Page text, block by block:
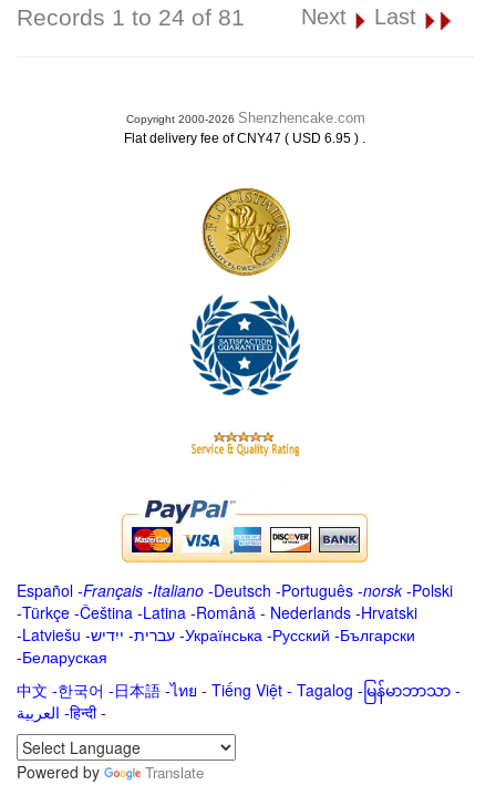
Records 1 to 24 of 81 Next Last
Copyright 2000-2026 Shenzhencake.com
Flat delivery fee of CNY47 ( USD 6.95 ) .
Español -Français -Italiano -Deutsch -Português -norsk-Polski
-Türkçe -Čeština -Latina -Română - Nederlands -Hrvatski
-Latviešu -ייִדיש -עברית -Українська -Русский -Български
-Беларуская
中文 -한국어 -日本語 -ไทย - Tiếng Việt - Tagalog - မြန်မာဘာသာ -
العربية -हिन्दी -
Powered by
Translate